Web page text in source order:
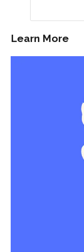
Learn More